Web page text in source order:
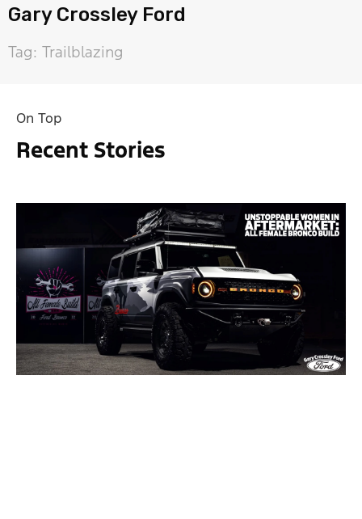
Gary Crossley Ford
Tag: Trailblazing
On Top
Recent Stories